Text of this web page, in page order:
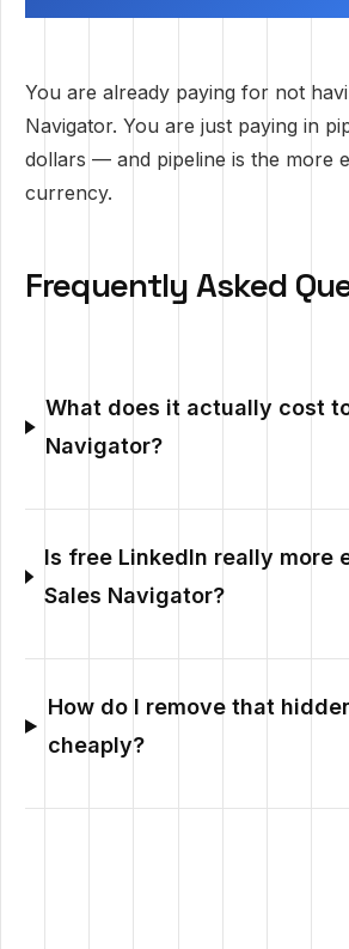
You are already paying for not
Navigator. You are just paying in
dollars — and pipeline is the more
currency.
Frequently Asked
What does it actually cost
Navigator?
Is free LinkedIn really more
Sales Navigator?
How do I remove that
cheaply?